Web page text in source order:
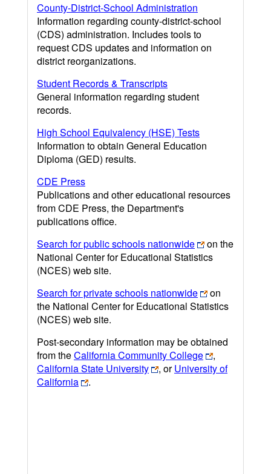
County-District-School Administration
Information regarding county-district-school
(CDS) administration. Includes tools to
request CDS updates and information on
district reorganizations.
Student Records & Transcripts
General information regarding student
records.
High School Equivalency (HSE) Tests
Information to obtain General Education
Diploma (GED) results.
CDE Press
Publications and other educational resources
from CDE Press, the Department's
publications office.
Search for public schools nationwide
on the
National Center for Educational Statistics
(NCES) web site.
Search for private schools nationwide
on
the National Center for Educational Statistics
(NCES) web site.
Post-secondary information may be obtained
from theCalifornia Community College
,
California State University
, orUniversity of
California
.